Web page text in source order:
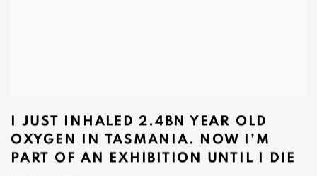
I JUST INHALED 2.4BN YEAR OLD
OXYGEN IN TASMANIA. NOW I’M
PART OF AN EXHIBITION UNTIL I DIE